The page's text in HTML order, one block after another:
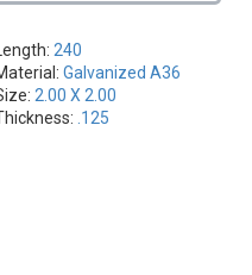
Length: 240
Galvanized A36
2.00 X 2.00
.125